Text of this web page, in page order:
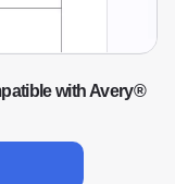
with Avery®